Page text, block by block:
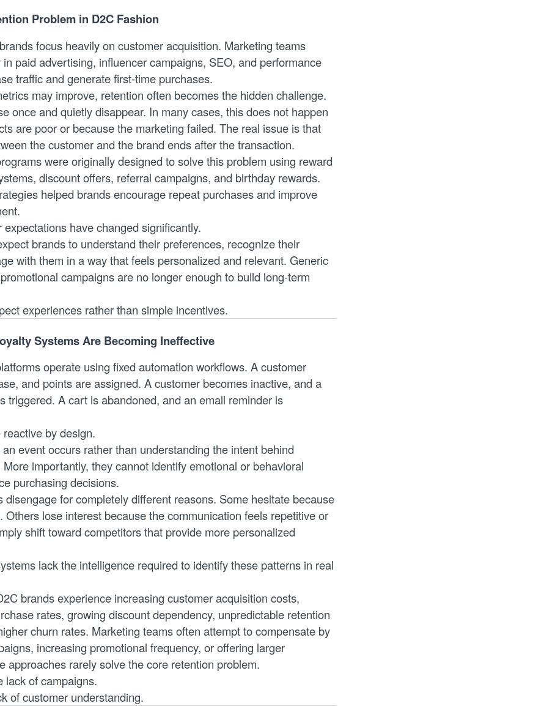
Problem in D2C Fashion
focus heavily on customer acquisition. Marketing teams
paid advertising, influencer campaigns, SEO, and performance
traffic and generate first-time purchases.
may improve, retention often becomes the hidden challenge.
once and quietly disappear. In many cases, this does not happen
are poor or because the marketing failed. The real issue is that
the customer and the brand ends after the transaction.
were originally designed to solve this problem using reward
discount offers, referral campaigns, and birthday rewards.
helped brands encourage repeat purchases and improve
expectations have changed significantly.
brands to understand their preferences, recognize their
with them in a way that feels personalized and relevant. Generic
campaigns are no longer enough to build long-term
experiences rather than simple incentives.
Systems Are Becoming Ineffective
operate using fixed automation workflows. A customer
and points are assigned. A customer becomes inactive, and a
triggered. A cart is abandoned, and an email reminder is
by design.
event occurs rather than understanding the intent behind
importantly, they cannot identify emotional or behavioral
purchasing decisions.
disengage for completely different reasons. Some hesitate because
Others lose interest because the communication feels repetitive or
shift toward competitors that provide more personalized
lack the intelligence required to identify these patterns in real
brands experience increasing customer acquisition costs,
rates, growing discount dependency, unpredictable retention
churn rates. Marketing teams often attempt to compensate by
increasing promotional frequency, or offering larger
approaches rarely solve the core retention problem.
lack of campaigns.
of customer understanding.